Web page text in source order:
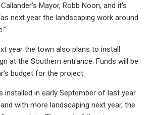
Mayor, Robb Noon, and it’s
next year the landscaping work around
year the town also plans to install
at the Southern entrance. Funds will be
budget for the project.
installed in early September of last year.
with more landscaping next year, the